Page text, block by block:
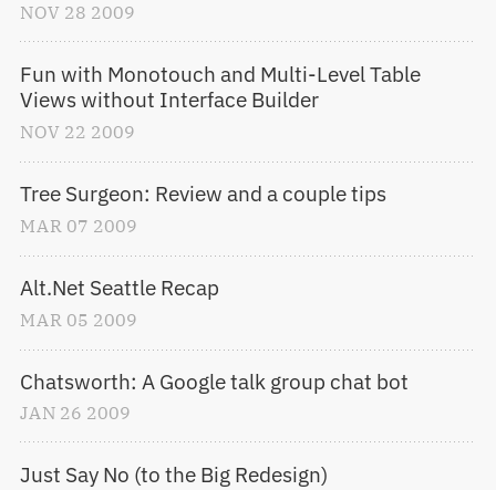
NOV 28 2009
Fun with Monotouch and Multi-Level Table
Views without Interface Builder
NOV 22 2009
Tree Surgeon: Review and a couple tips
MAR 07 2009
Alt.Net Seattle Recap
MAR 05 2009
Chatsworth: A Google talk group chat bot
JAN 26 2009
Just Say No (to the Big Redesign)